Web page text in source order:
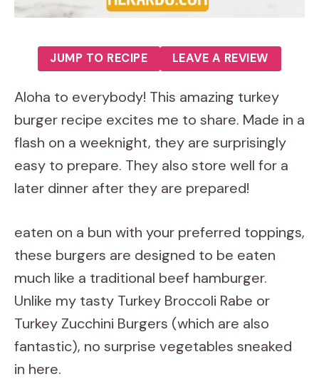
JUMP TO RECIPE LEAVE A REVIEW
Aloha to everybody! This amazing turkey
burger recipe excites me to share. Made in a
flash on a weeknight, they are surprisingly
easy to prepare. They also store well for a
later dinner after they are prepared!
eaten on a bun with your preferred toppings,
these burgers are designed to be eaten
much like a traditional beef hamburger.
Unlike my tasty Turkey Broccoli Rabe or
Turkey Zucchini Burgers (which are also
fantastic), no surprise vegetables sneaked
in here.